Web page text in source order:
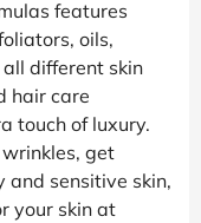
features
oils,
different skin
hair care
touch of luxury.
get
and sensitive skin,
your skin at